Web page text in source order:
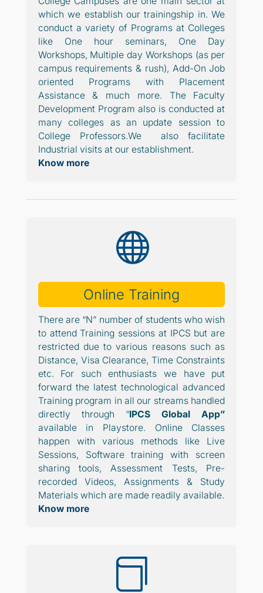
which we establish our trainingship in. We
conduct a variety of Programs at Colleges
like One hour seminars, One Day
Workshops, Multiple day Workshops (as per
campus requirements & rush), Add-On Job
oriented Programs with Placement
Assistance & much more. The Faculty
Development Program also is conducted at
many colleges as an update session to
College Professors.We also facilitate
Industrial visits at our establishment.
Know more

Online Training
There are “N” number of students who wish
to attend Training sessions at IPCS but are
restricted due to various reasons such as
Distance, Visa Clearance, Time Constraints
etc. For such enthusiasts we have put
forward the latest technological advanced
Training program in all our streams handled
directly through “IPCS Global App”
available in Playstore. Online Classes
happen with various methods like Live
Sessions, Software training with screen
sharing tools, Assessment Tests, Pre-
recorded Videos, Assignments & Study
Materials which are made readily available.
Know more
